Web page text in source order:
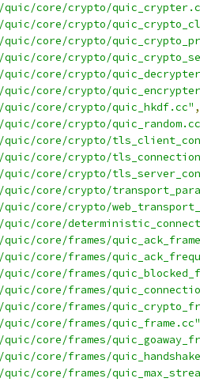
quic/core/crypto/
quic/core/crypto/
core/crypto/
core/crypto/
quic/core/crypto/
quic/core/crypto/
core/crypto/quic_hkdf.cc" ,
core/crypto/
quic/core/crypto/
quic/core/crypto/
core/crypto/
core/crypto/
quic/core/crypto/
core/
core/frames/
core/frames/
core/frames/
core/frames/
core/frames/
core/frames/quic_frame.cc"
core/frames/
core/frames/
core/frames/